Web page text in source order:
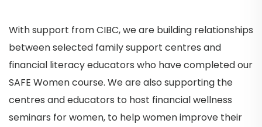
With support from CIBC, we are building relationships
between selected family support centres and
financial literacy educators who have completed our
SAFE Women course. We are also supporting the
centres and educators to host financial wellness
seminars for women, to help women improve their